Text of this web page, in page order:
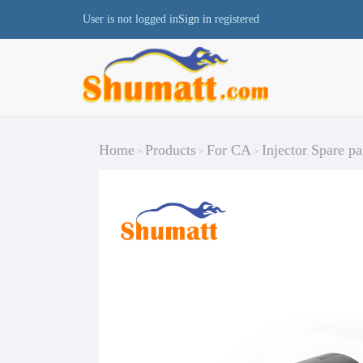
User is not logged inSign in registered
Home > Products > For CA > Injector Spare